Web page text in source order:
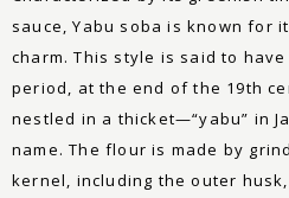
sauce, Yabu soba is known for
charm. This style is said to
period, at the end of the 19th
nestled in a thicket—“yabu” in
name. The flour is made by
kernel, including the outer